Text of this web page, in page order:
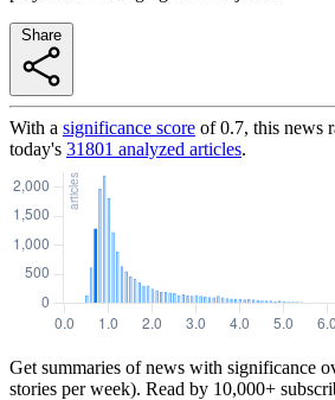
With a significance score of0.7, this news
today's 31801 analyzed articles.
Get summaries of news with significance
stories per week). Read by 10,000+